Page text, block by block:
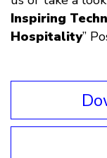
Inspiring
Hospitality”